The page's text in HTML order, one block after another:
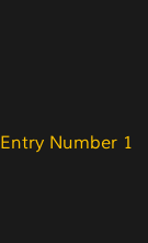
Entry Number 1